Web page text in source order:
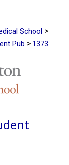
School >
Pub > 1373